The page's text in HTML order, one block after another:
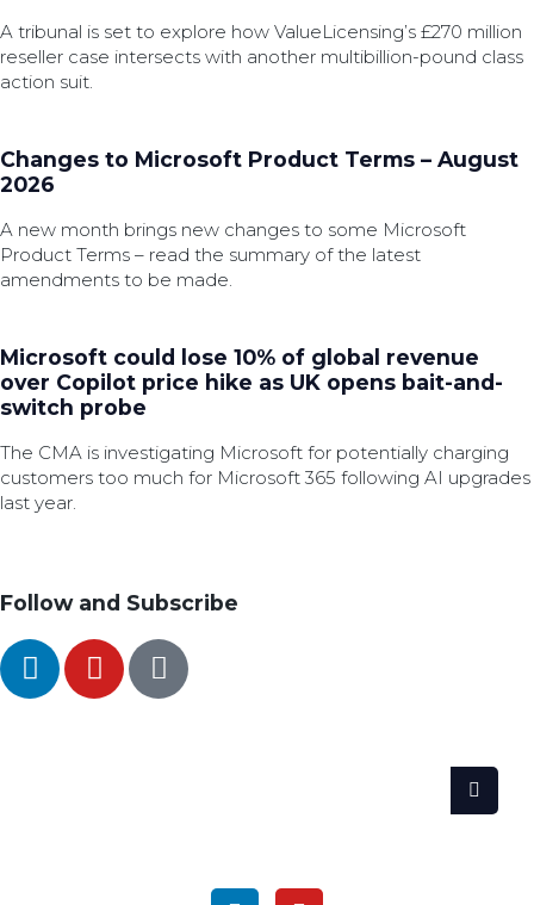
A tribunal is set to explore how ValueLicensing’s £270 million
reseller case intersects with another multibillion-pound class
action suit.
Changes to Microsoft Product Terms – August
2026
A new month brings new changes to some Microsoft
Product Terms – read the summary of the latest
amendments to be made.
Microsoft could lose 10% of global revenue
over Copilot price hike as UK opens bait-and-
switch probe
The CMA is investigating Microsoft for potentially charging
customers too much for Microsoft 365 following AI upgrades
last year.
Follow and Subscribe